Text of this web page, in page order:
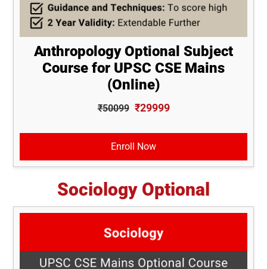
Anthropology Optional Subject
Course for UPSC CSE Mains
(Online)
₹50099 ₹29999
Enroll Now
Sociology Optional